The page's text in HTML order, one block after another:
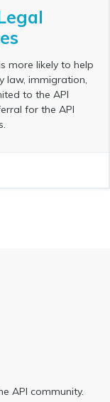
more likely to help
law, immigration,
to the API
for the API
API community.